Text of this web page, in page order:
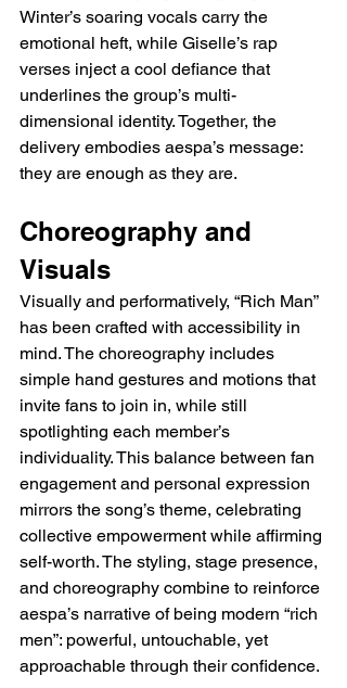
Winter’s soaring vocals carry the
emotional heft, while Giselle’s rap
verses inject a cool defiance that
underlines the group’s multi-
dimensional identity. Together, the
delivery embodies aespa’s message:
they are enough as they are.
Choreography and
Visuals
Visually and performatively, “Rich Man”
has been crafted with accessibility in
mind. The choreography includes
simple hand gestures and motions that
invite fans to join in, while still
spotlighting each member’s
individuality. This balance between fan
engagement and personal expression
mirrors the song’s theme, celebrating
collective empowerment while affirming
self-worth. The styling, stage presence,
and choreography combine to reinforce
aespa’s narrative of being modern “rich
men”: powerful, untouchable, yet
approachable through their confidence.